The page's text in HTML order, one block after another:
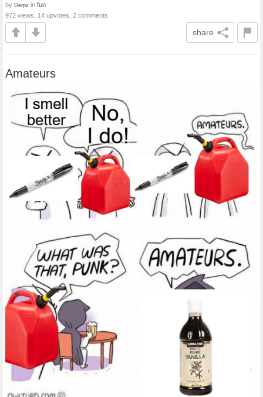
by Derpz in fun
972 views, 14 upvotes, 2 comments
share
Amateurs